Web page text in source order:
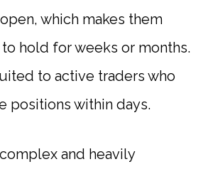
which makes them
hold for weeks or months.
to active traders who
positions within days.
and heavily